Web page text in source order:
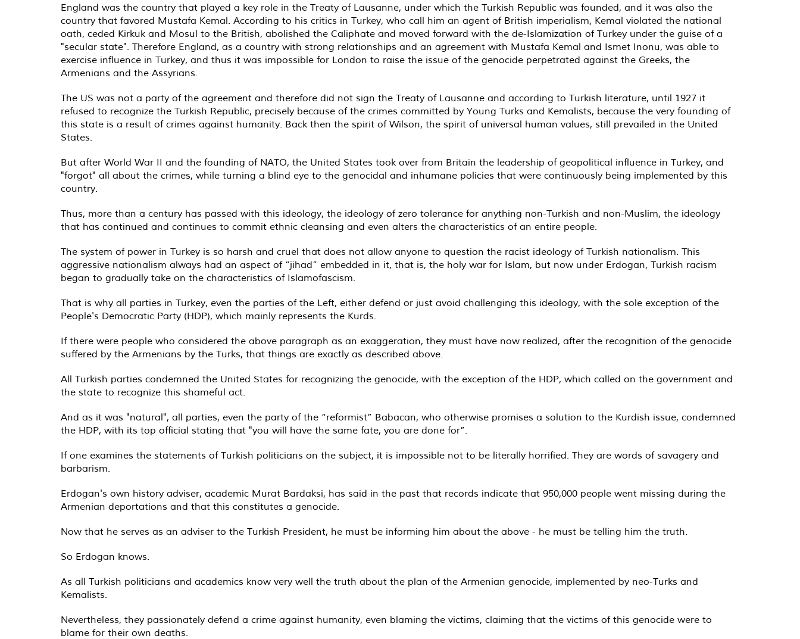
England was the country that played a key role in the Treaty of Lausanne, under which the Turkish Republic was founded, and it was also the
country that favored Mustafa Kemal. According to his critics in Turkey, who call him an agent of British imperialism, Kemal violated the national
oath, ceded Kirkuk and Mosul to the British, abolished the Caliphate and moved forward with the de-Islamization of Turkey under the guise of a
"secular state". Therefore England, as a country with strong relationships and an agreement with Mustafa Kemal and Ismet Inonu, was able to
exercise influence in Turkey, and thus it was impossible for London to raise the issue of the genocide perpetrated against the Greeks, the
Armenians and the Assyrians.
The US was not a party of the agreement and therefore did not sign the Treaty of Lausanne and according to Turkish literature, until 1927 it
refused to recognize the Turkish Republic, precisely because of the crimes committed by Young Turks and Kemalists, because the very founding of
this state is a result of crimes against humanity. Back then the spirit of Wilson, the spirit of universal human values, still prevailed in the United
States.
But after World War II and the founding of NATO, the United States took over from Britain the leadership of geopolitical influence in Turkey, and
"forgot" all about the crimes, while turning a blind eye to the genocidal and inhumane policies that were continuously being implemented by this
country.
Thus, more than a century has passed with this ideology, the ideology of zero tolerance for anything non-Turkish and non-Muslim, the ideology
that has continued and continues to commit ethnic cleansing and even alters the characteristics of an entire people.
The system of power in Turkey is so harsh and cruel that does not allow anyone to question the racist ideology of Turkish nationalism. This
aggressive nationalism always had an aspect of “jihad” embedded in it, that is, the holy war for Islam, but now under Erdogan, Turkish racism
began to gradually take on the characteristics of Islamofascism.
That is why all parties in Turkey, even the parties of the Left, either defend or just avoid challenging this ideology, with the sole exception of the
People's Democratic Party (HDP), which mainly represents the Kurds.
If there were people who considered the above paragraph as an exaggeration, they must have now realized, after the recognition of the genocide
suffered by the Armenians by the Turks, that things are exactly as described above.
All Turkish parties condemned the United States for recognizing the genocide, with the exception of the HDP, which called on the government and
the state to recognize this shameful act.
And as it was "natural", all parties, even the party of the “reformist” Babacan, who otherwise promises a solution to the Kurdish issue, condemned
the HDP, with its top official stating that "you will have the same fate, you are done for”.
If one examines the statements of Turkish politicians on the subject, it is impossible not to be literally horrified. They are words of savagery and
barbarism.
Erdogan's own history adviser, academic Murat Bardaksi, has said in the past that records indicate that 950,000 people went missing during the
Armenian deportations and that this constitutes a genocide.
Now that he serves as an adviser to the Turkish President, he must be informing him about the above - he must be telling him the truth.
So Erdogan knows.
As all Turkish politicians and academics know very well the truth about the plan of the Armenian genocide, implemented by neo-Turks and
Kemalists.
Nevertheless, they passionately defend a crime against humanity, even blaming the victims, claiming that the victims of this genocide were to
blame for their own deaths.